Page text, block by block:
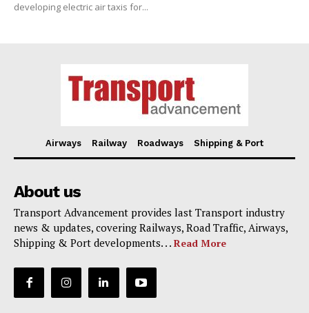
developing electric air taxis for...
Airways Railway Roadways Shipping & Port
About us
Transport Advancement provides last Transport industry
news & updates, covering Railways, Road Traffic, Airways,
Shipping & Port developments. . . Read More